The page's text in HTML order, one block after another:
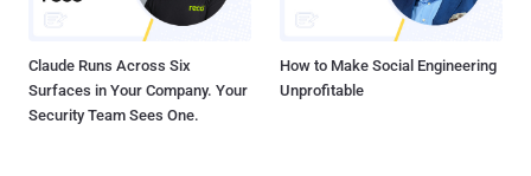
Claude Runs Across Six
Surfaces in Your Company. Your
Security Team Sees One.
How to Make Social Engineering
Unprofitable